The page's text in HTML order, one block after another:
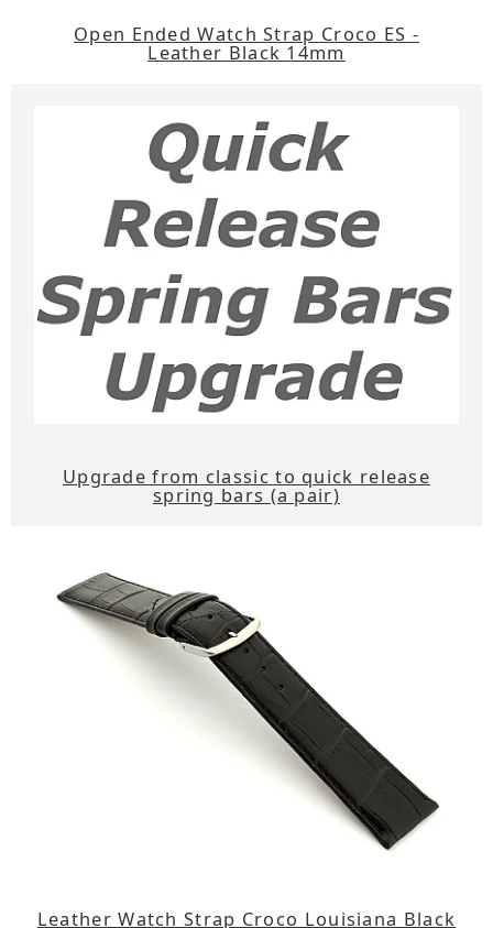
Open Ended Watch Strap Croco ES -
Leather Black 14mm
Upgrade from classic to quick release
spring bars (a pair)
Leather Watch Strap Croco Louisiana Black